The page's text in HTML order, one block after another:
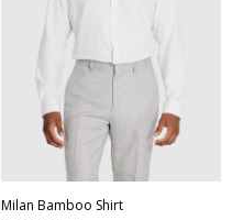
XS S M L
XXL
XXXL
Milan Bamboo Shirt